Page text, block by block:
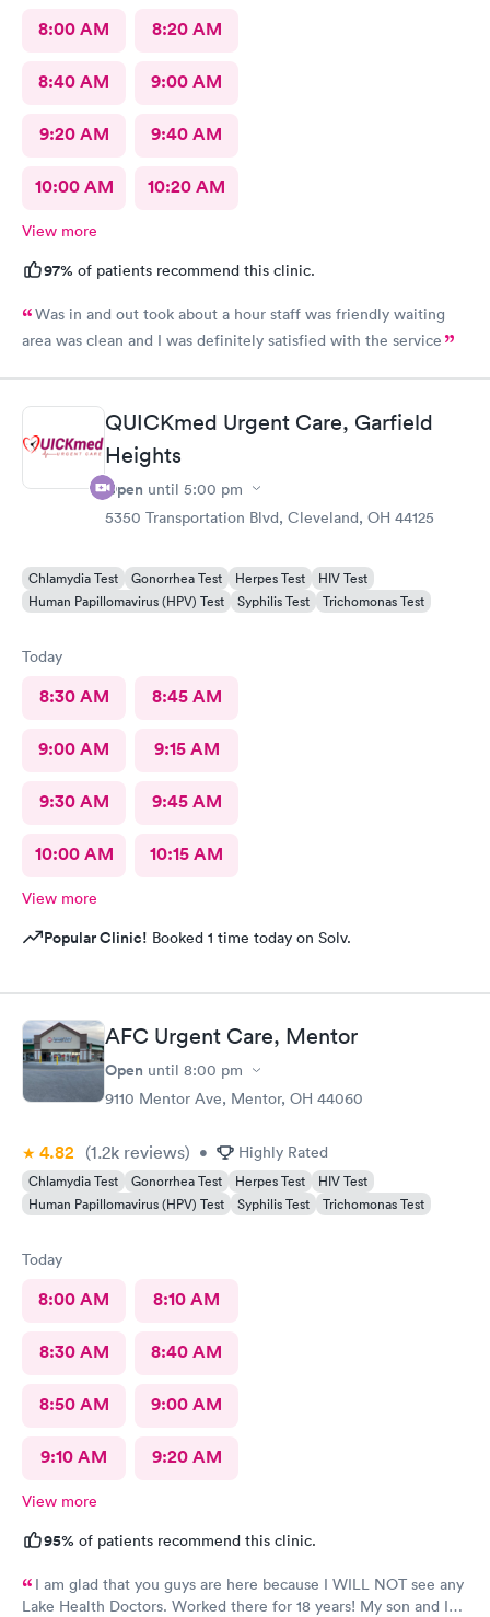
8:00 AM 8:20 AM
8:40 AM 9:00 AM
9:20 AM 9:40 AM
10:00 AM 10:20 AM
View more
97% of patients recommend this clinic.
Was in and out took about a hour staff was friendly waiting
area was clean and I was definitely satisfied with the service
QUICKmed Urgent Care, Garfield
Heights
Open until 5:00 pm
5350 Transportation Blvd, Cleveland, OH 44125
Chlamydia Test Gonorrhea Test Herpes Test
HIV Test
Human Papillomavirus (HPV) Test
Syphilis Test Trichomonas Test
Today
8:30 AM 8:45 AM
9:00 AM 9:15 AM
9:30 AM 9:45 AM
10:00 AM 10:15 AM
View more
Popular Clinic! Booked 1 time today on Solv.
AFC Urgent Care, Mentor
Open until 8:00 pm
9110 Mentor Ave, Mentor, OH 44060
4.82 (1.2k reviews) • Highly Rated
Chlamydia Test Gonorrhea Test Herpes Test
HIV Test
Human Papillomavirus (HPV) Test
Syphilis Test Trichomonas Test
Today
8:00 AM 8:10 AM
8:30 AM 8:40 AM
8:50 AM 9:00 AM
9:10 AM 9:20 AM
View more
95% of patients recommend this clinic.
I am glad that you guys are here because I WILL NOT see any
Lake Health Doctors. Worked there for 18 years! My son and I